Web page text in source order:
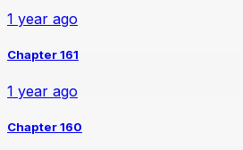
1 year ago
Chapter 161
1 year ago
Chapter 160